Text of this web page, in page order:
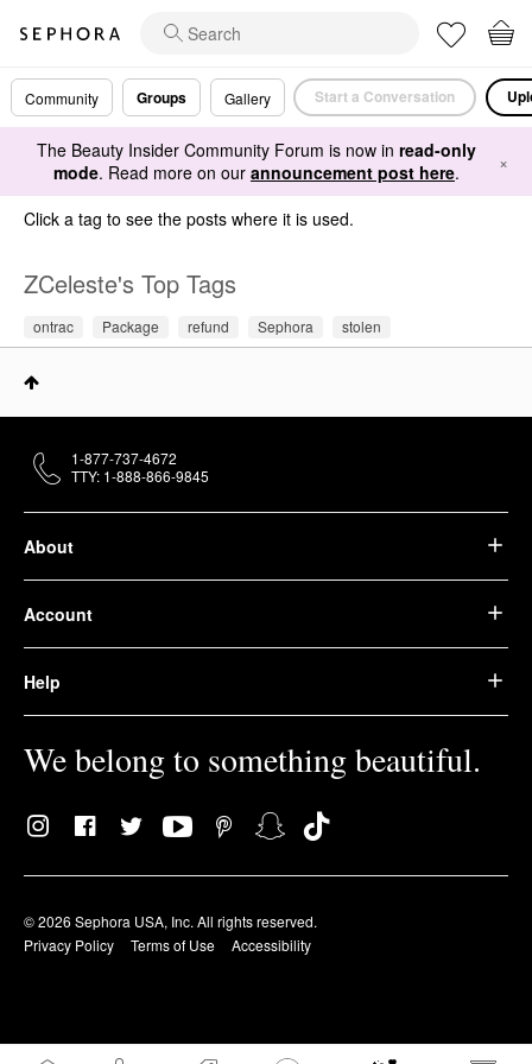
Community Groups Gallery Start a Conversation
The Beauty Insider Community Forum is now in read-only
mode. Read more on our announcement post here. ×
Click a tag to see the posts where it is used.
ZCeleste's Top Tags
ontrac Package refund Sephora stolen
About
Account
Help
We belong to something beautiful.
© 2026 Sephora USA, Inc. All rights reserved.
Privacy Policy
Terms of Use Accessibility
1-877-737-4672
TTY: 1-888-866-9845